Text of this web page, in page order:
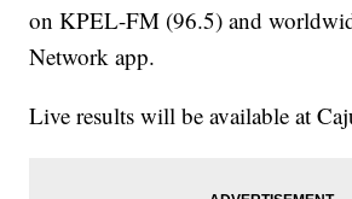
on KPEL-FM (96.5) and
Network app.
Live results will be available at